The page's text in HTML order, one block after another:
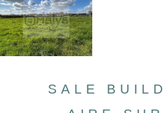
SALE